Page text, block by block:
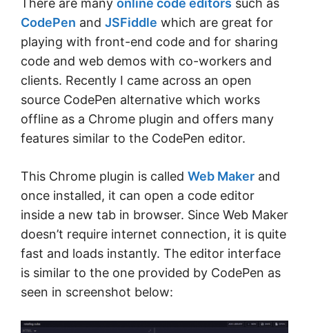
There are many online code editors such as
CodePen and JSFiddle which are great for
playing with front-end code and for sharing
code and web demos with co-workers and
clients. Recently I came across an open
source CodePen alternative which works
offline as a Chrome plugin and offers many
features similar to the CodePen editor.
This Chrome plugin is called Web Maker and
once installed, it can open a code editor
inside a new tab in browser. Since Web Maker
doesn’t require internet connection, it is quite
fast and loads instantly. The editor interface
is similar to the one provided by CodePen as
seen in screenshot below: